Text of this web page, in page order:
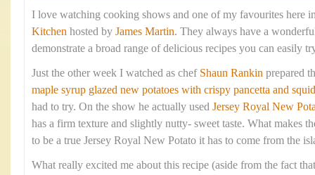
I love watching cooking shows and one of my favourites here
Kitchen hosted by James Martin. They always have a
demonstrate a broad range of delicious recipes you can easily
Just the other week I watched as chef Shaun Rankin prepared
maple syrup glazed new potatoes with crispy pancetta and squid
had to try. On the show he actually used Jersey Royal New
has a firm texture and slightly nutty- sweet taste. What makes
to be a true Jersey Royal New Potato it has to come from the
What really excited me about this recipe (aside from the fact